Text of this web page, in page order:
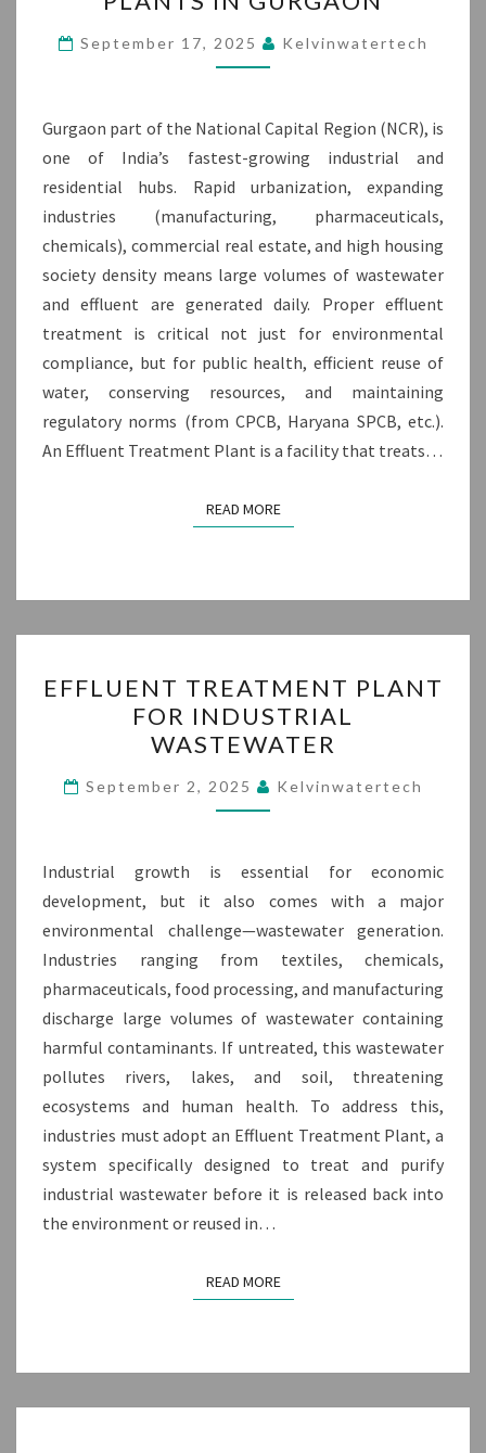
TREATMENT
PLANTS
IN
September 17, 2025 Kelvinwatertech
Gurgaon part of the National Capital Region (NCR), is
one of India’s fastest-growing industrial and
residential hubs. Rapid urbanization, expanding
industries (manufacturing, pharmaceuticals,
chemicals), commercial real estate, and high housing
society density means large volumes of wastewater
and effluent are generated daily. Proper effluent
treatment is critical not just for environmental
compliance, but for public health, efficient reuse of
water, conserving resources, and maintaining
regulatory norms (from CPCB, Haryana SPCB, etc.).
An Effluent Treatment Plant is a facility that treats…
READ MOREREAD MORE
TREATMENT
PLANT
FOR
INDUSTRIAL
WASTEWATER
EFFLUENT TREATMENT PLANT
FOR INDUSTRIAL
WASTEWATER
September 2, 2025 Kelvinwatertech
Industrial growth is essential for economic
development, but it also comes with a major
environmental challenge—wastewater generation.
Industries ranging from textiles, chemicals,
pharmaceuticals, food processing, and manufacturing
discharge large volumes of wastewater containing
harmful contaminants. If untreated, this wastewater
pollutes rivers, lakes, and soil, threatening
ecosystems and human health. To address this,
industries must adopt an Effluent Treatment Plant, a
system specifically designed to treat and purify
industrial wastewater before it is released back into
the environment or reused in…
READ MOREREAD MORE